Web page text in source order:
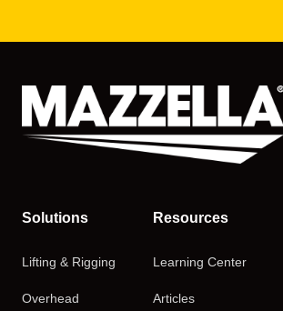
Solutions
Lifting & Rigging
Overhead
Resources
Learning Center
Articles